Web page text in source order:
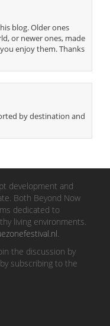
blog. Older ones
or newer ones, made
enjoy them. Thanks
by destination and
development and
Both Beyond Now
dedicated to
living environments.
the discussion by
subscribing to the